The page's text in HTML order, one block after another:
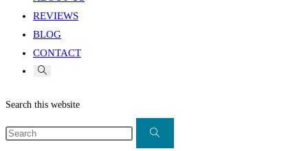
REVIEWS
BLOG
CONTACT
Search this website